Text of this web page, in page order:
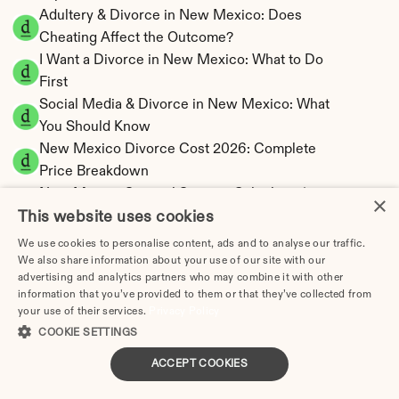
Adultery & Divorce in New Mexico: Does
Cheating Affect the Outcome?
I Want a Divorce in New Mexico: What to Do
First
Social Media & Divorce in New Mexico: What
You Should Know
New Mexico Divorce Cost 2026: Complete
Price Breakdown
Community Property
New Mexico Child Support Calculator |
Income Shares Model
New Mexico Property Division | Community
Property Calculator
×
This website uses cookies
We use cookies to personalise content, ads and to analyse our traffic.
We also share information about your use of our site with our
advertising and analytics partners who may combine it with other
information that you’ve provided to them or that they’ve collected from
your use of their services.
COOKIE SETTINGS
ACCEPT COOKIES